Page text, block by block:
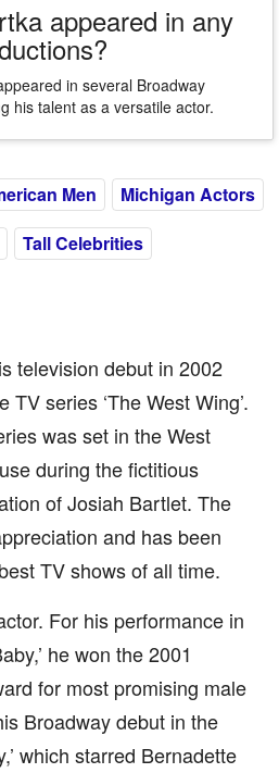
appeared in any
in several Broadway
his talent as a versatile actor.
Men
Michigan Actors
Tall Celebrities
television debut in 2002
series ‘The West Wing’.
was set in the West
during the fictitious
of Josiah Bartlet. The
and has been
TV shows of all time.
For his performance in
he won the 2001
for most promising male
Broadway debut in the
which starred Bernadette